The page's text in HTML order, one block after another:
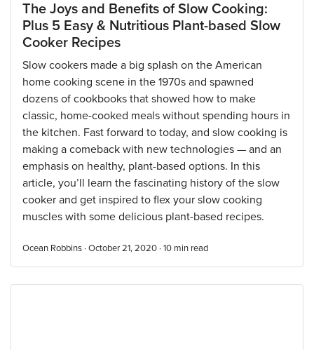
The Joys and Benefits of Slow Cooking:
Plus 5 Easy & Nutritious Plant-based Slow
Cooker Recipes
Slow cookers made a big splash on the American
home cooking scene in the 1970s and spawned
dozens of cookbooks that showed how to make
classic, home-cooked meals without spending hours in
the kitchen. Fast forward to today, and slow cooking is
making a comeback with new technologies — and an
emphasis on healthy, plant-based options. In this
article, you’ll learn the fascinating history of the slow
cooker and get inspired to flex your slow cooking
muscles with some delicious plant-based recipes.
Ocean Robbins · October 21, 2020 · 10 min read